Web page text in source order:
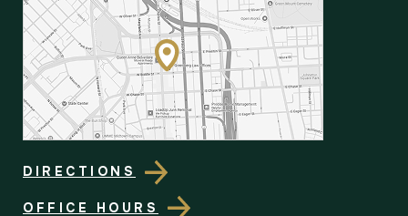
DIRECTIONS
OFFICE HOURS